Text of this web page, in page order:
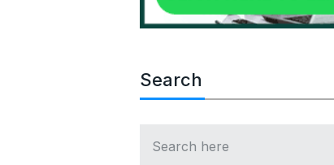
Search